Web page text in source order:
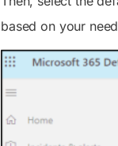
based on your